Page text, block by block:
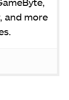
and more